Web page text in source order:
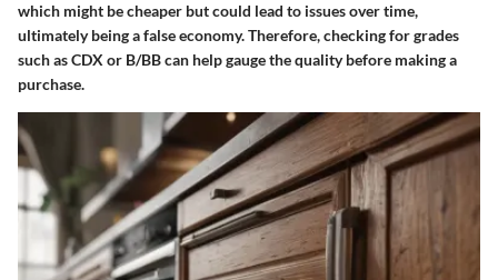
which might be cheaper but could lead to issues over time,
ultimately being a false economy. Therefore, checking for grades
such as CDX or B/BB can help gauge the quality before making a
purchase.